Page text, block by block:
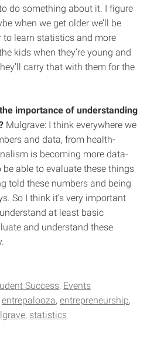
do something about it. I figure
when we get older we’ll be
to learn statistics and more
kids when they’re young and
carry that with them for the
importance of understanding
Mulgrave: I think everywhere we
and data, from health-
is becoming more data-
be able to evaluate these things
told these numbers and being
So I think it’s very important
at least basic
and understand these
Success Events
entrepalooza entrepreneurship
statistics